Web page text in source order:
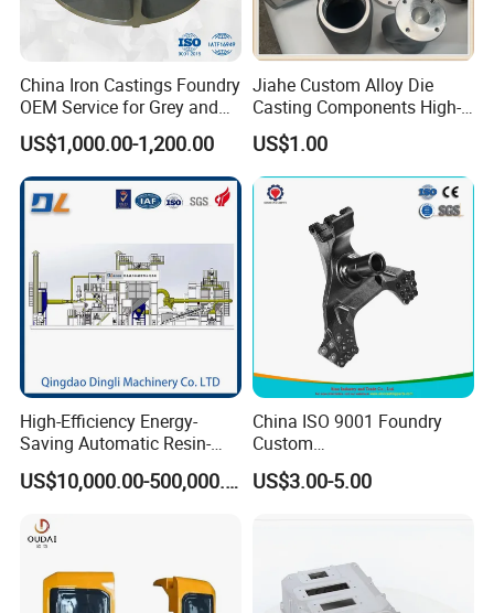
China Iron Castings Foundry
OEM Service for Grey and
Ductile Cast Iron Parts
US$1,000.00-1,200.00
Jiahe Custom Alloy Die
Casting Components High-
Pressure Investment Metal
Iron CNC Precision
Machining Gravity Forging
Forge Mould Aluminum Part
US$1.00
High-Efficiency Energy-
Saving Automatic Resin-
Coated Sand Production
Equipment - CustomizableUS$10,000.00-500,000.00
China ISO 9001 Foundry
Custom
Ductile/Nodular/Gray/Grey
Iron Precoated Sand
US$3.00-5.00